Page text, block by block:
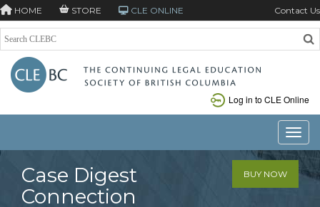
HOME STORE CLE ONLINE Contact Us
Log in to CLE Online
Case Digest
Connection
BUY NOW